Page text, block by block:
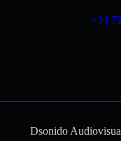
+34
Dsonido